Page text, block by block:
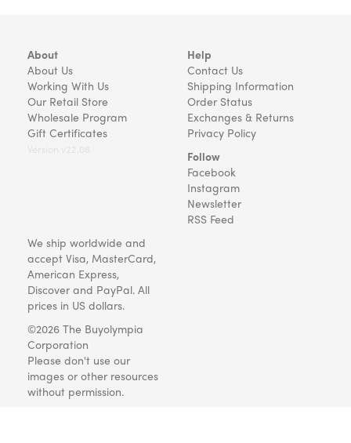
About
About Us
Working With Us
Our Retail Store
Wholesale Program
Gift Certificates
Help
Contact Us
Shipping Information
Order Status
Exchanges & Returns
Privacy Policy
Follow
Facebook
Instagram
Newsletter
RSS Feed
We ship worldwide and
accept Visa, MasterCard,
American Express,
Discover and PayPal. All
prices in US dollars.
©2026 The Buyolympia
Corporation
Please don't use our
images or other resources
without permission.